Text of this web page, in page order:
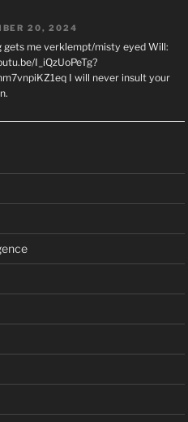
20, 2024
gets me verklempt/misty eyed Will:
I_iQzUoPeTg?
I will never insult your